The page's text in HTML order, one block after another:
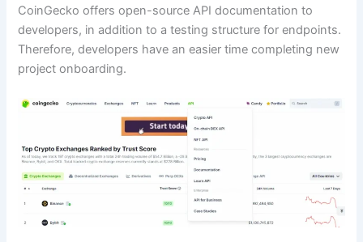
CoinGecko offers open-source API documentation to
developers, in addition to a testing structure for endpoints.
Therefore, developers have an easier time completing new
project onboarding.